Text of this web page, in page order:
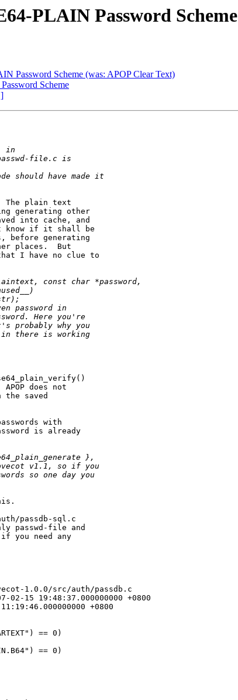
PLAIN Password Scheme
Password Scheme (was: APOP Clear Text)
Scheme
The plain text
generating other
into cache, and
know if it shall be
before generating
places.  But
I have no clue to
does not
saved
with
is already
passdb-sql.c
passwd-file and
you need any
1.0.0/src/auth/passdb.c